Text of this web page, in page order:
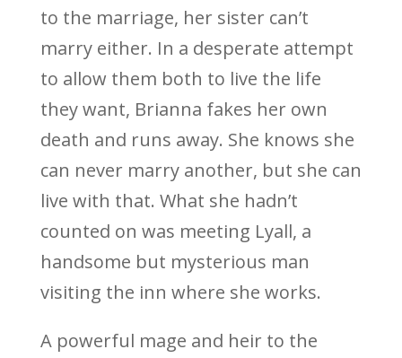
to the marriage, her sister can’t
marry either. In a desperate attempt
to allow them both to live the life
they want, Brianna fakes her own
death and runs away. She knows she
can never marry another, but she can
live with that. What she hadn’t
counted on was meeting Lyall, a
handsome but mysterious man
visiting the inn where she works.
A powerful mage and heir to the